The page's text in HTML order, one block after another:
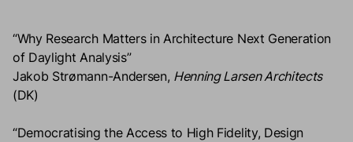
“Why Research Matters in Architecture Next Generation
of Daylight Analysis”
Jakob Strømann-Andersen, Henning Larsen Architects
(DK)
“Democratising the Access to High Fidelity, Design